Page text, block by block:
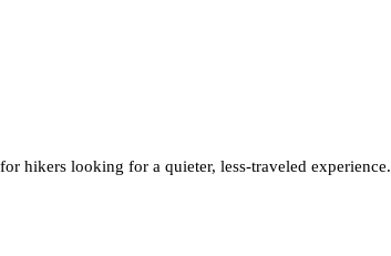
hikers looking for a quieter, less-traveled experience.